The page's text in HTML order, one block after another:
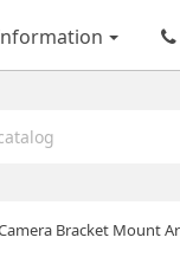
Bracket Mount